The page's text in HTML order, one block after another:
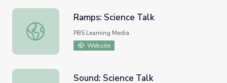
Ramps: Science Talk
Ramps: Science Talk
PBS Learning Media
Website
Sound: Science Talk